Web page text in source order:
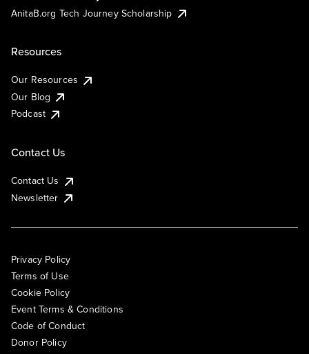
AnitaB.org Tech Journey Scholarship
Resources
Our Resources
Our Blog
Podcast
Contact Us
Contact Us
Newsletter
Privacy Policy
Terms of Use
Cookie Policy
Event Terms & Conditions
Code of Conduct
Donor Policy